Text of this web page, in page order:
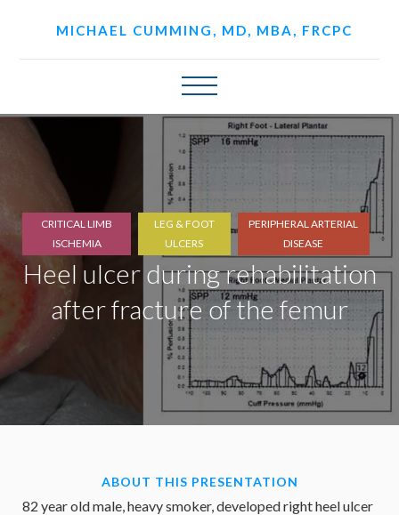
MICHAEL CUMMING, MD, MBA, FRCPC
CRITICAL LIMB
ISCHEMIA
LEG & FOOT
ULCERS
PERIPHERAL ARTERIAL
DISEASE
Heel ulcer during rehabilitation
after fracture of the femur
ABOUT THIS PRESENTATION
82 year old male, heavy smoker, developed right heel ulcer